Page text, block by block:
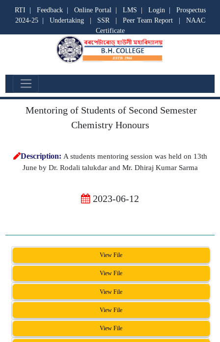
RTI Feedback| Online Portal| LMS Login| Prospectus
2024-25| Undertaking| SSR| Peer Team Report| NAAC
Certificate
Departmental Activities
Mentoring of Students of Second Semester
Chemistry Honours
Description: A students mentoring session was held on 13th
June by Dr. Rodali talukdar and Mr. Dhiraj Kumar Sarma
2023-06-12
View File
View File
View File
View File
View File